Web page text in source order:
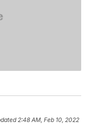
2:48 AM, Feb 10, 2022